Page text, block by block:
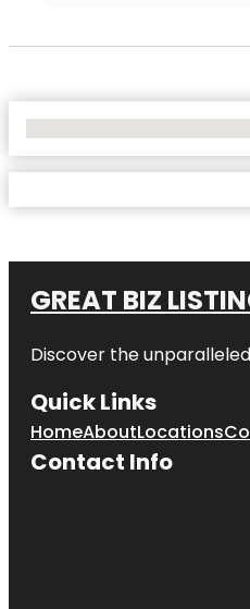
GREAT BIZ
Discover the
Quick Links
HomeAboutLocations
Contact Info